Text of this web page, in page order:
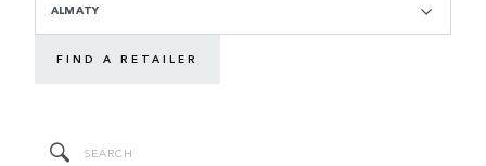
ALMATY
FIND A RETAILER